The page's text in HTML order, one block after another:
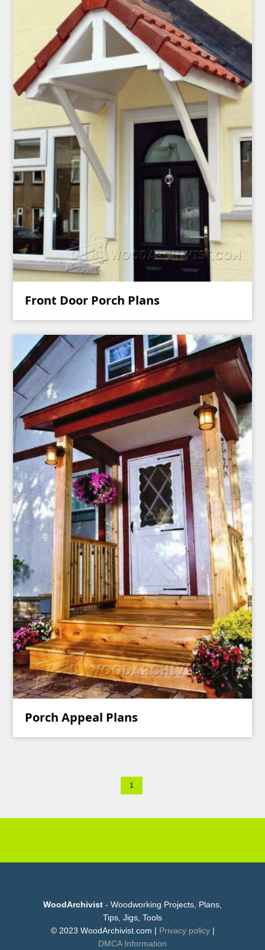
Front Door Porch Plans
Porch Appeal Plans
1
WoodArchivist - Woodworking Projects, Plans,
Tips, Jigs, Tools
© 2023 WoodArchivist.com | Privacy policy |
DMCA Information